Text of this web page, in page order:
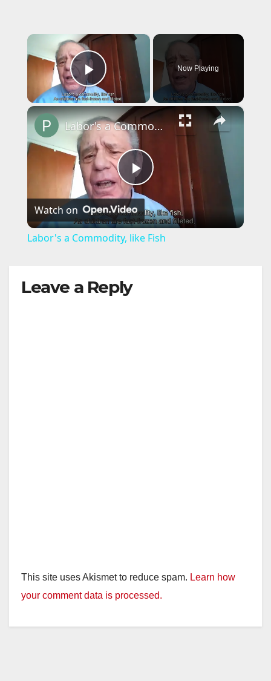
×
Play Video
Now Playing
×
P
l
Labor's a Commodity, like Fish
Watch on
Labor's a Commodity, like Fish
Leave a Reply
This site uses Akismet to reduce spam. Learn how
your comment data is processed.